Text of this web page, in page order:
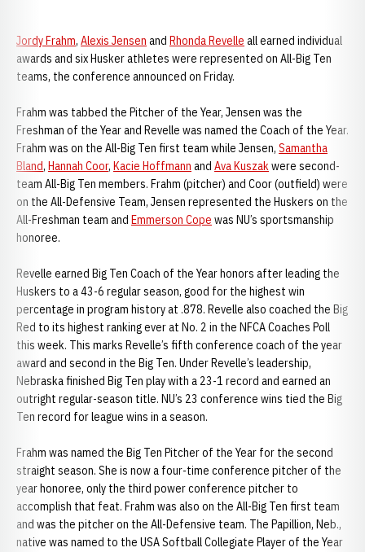
Jordy Frahm, Alexis Jensen and Rhonda Revelle all earned individual
awards and six Husker athletes were represented on All-Big Ten
teams, the conference announced on Friday.
Frahm was tabbed the Pitcher of the Year, Jensen was the
Freshman of the Year and Revelle was named the Coach of the Year.
Frahm was on the All-Big Ten first team while Jensen, Samantha
Bland, Hannah Coor, Kacie Hoffmann and Ava Kuszakwere second-
team All-Big Ten members. Frahm (pitcher) and Coor (outfield) were
on the All-Defensive Team, Jensen represented the Huskers on the
All-Freshman team and Emmerson Cope was NU’s sportsmanship
honoree.
Revelle earned Big Ten Coach of the Year honors after leading the
Huskers to a 43-6 regular season, good for the highest win
percentage in program history at .878. Revelle also coached the Big
Red to its highest ranking ever at No. 2 in the NFCA Coaches Poll
this week. This marks Revelle’s fifth conference coach of the year
award and second in the Big Ten. Under Revelle’s leadership,
Nebraska finished Big Ten play with a 23-1 record and earned an
outright regular-season title. NU’s 23 conference wins tied the Big
Ten record for league wins in a season.
Frahm was named the Big Ten Pitcher of the Year for the second
straight season. She is now a four-time conference pitcher of the
year honoree, only the third power conference pitcher to
accomplish that feat. Frahm was also on the All-Big Ten first team
and was the pitcher on the All-Defensive team. The Papillion, Neb.,
native was named to the USA Softball Collegiate Player of the Year